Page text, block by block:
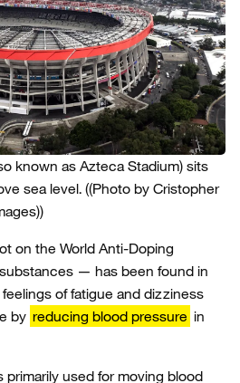
known as Azteca Stadium) sits
sea level. ((Photo by Cristopher
on the World Anti-Doping
— has been found in
of fatigue and dizziness
by reducing blood pressure in
primarily used for moving blood